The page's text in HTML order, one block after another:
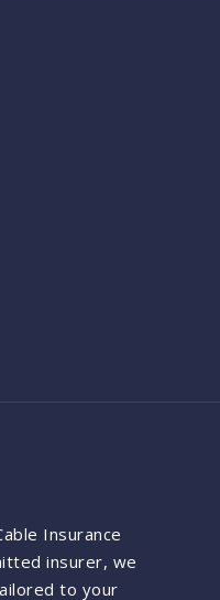
Insurance
insurer, we
to your